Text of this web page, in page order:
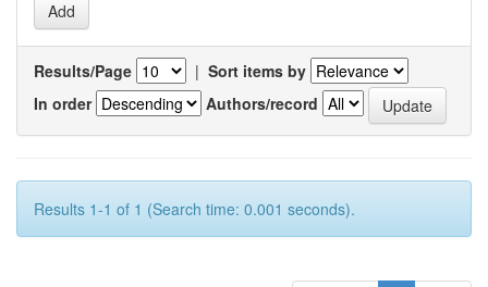
Results/Page | Sort items by
In order
Authors/record
Results 1-1 of 1 (Search time: 0.001 seconds).